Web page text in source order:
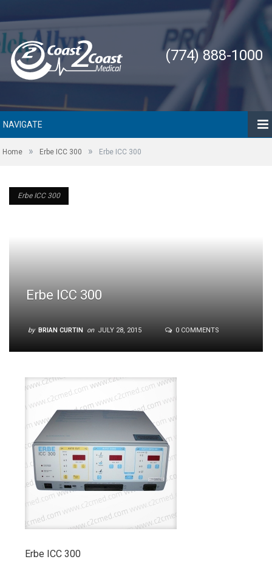
(774) 888-1000
NAVIGATE
Home » Erbe ICC 300 » Erbe ICC 300
Erbe ICC 300
Erbe ICC 300
by BRIAN CURTIN on JULY 28, 2015 0 COMMENTS
Erbe ICC 300
Erbe ICC 300